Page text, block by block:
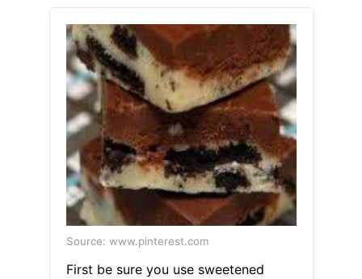
Source: www.pinterest.com
First be sure you use sweetened